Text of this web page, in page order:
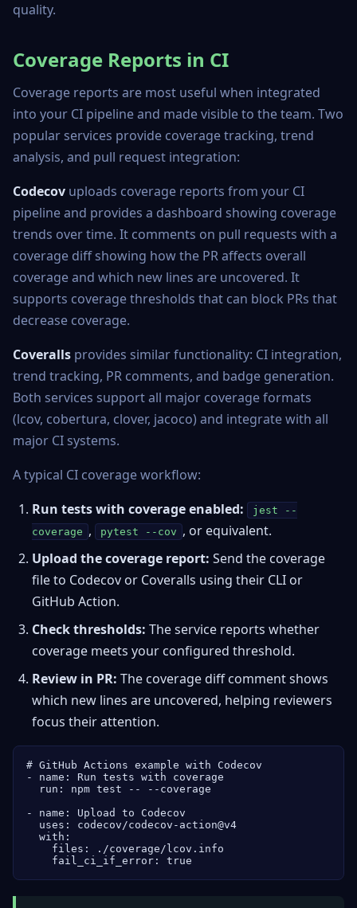
quality.
Coverage Reports in CI
Coverage reports are most useful when integrated
into your CI pipeline and made visible to the team. Two
popular services provide coverage tracking, trend
analysis, and pull request integration:
Codecov uploads coverage reports from your CI
pipeline and provides a dashboard showing coverage
trends over time. It comments on pull requests with a
coverage diff showing how the PR affects overall
coverage and which new lines are uncovered. It
supports coverage thresholds that can block PRs that
decrease coverage.
Coveralls provides similar functionality: CI integration,
trend tracking, PR comments, and badge generation.
Both services support all major coverage formats
(lcov, cobertura, clover, jacoco) and integrate with all
major CI systems.
A typical CI coverage workflow:
Run tests with coverage enabled:
jest --
coverage , pytest --cov , or equivalent.
Upload the coverage report: Send the coverage
file to Codecov or Coveralls using their CLI or
GitHub Action.
Check thresholds: The service reports whether
coverage meets your configured threshold.
Review in PR: The coverage diff comment shows
which new lines are uncovered, helping reviewers
focus their attention.
# GitHub Actions example with Codecov
- name: Run tests with coverage
  run: npm test -- --coverage
- name: Upload to Codecov
  uses: codecov/codecov-action@v4
  with:
    files: ./coverage/lcov.info
    fail_ci_if_error: true